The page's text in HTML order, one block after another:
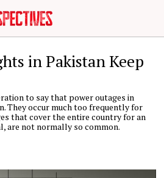
in Pakistan Keep
to say that power outages in
They occur much too frequently for
that cover the entire country for an
are not normally so common.